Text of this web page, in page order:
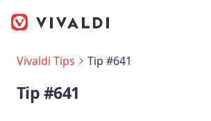
Vivaldi Tips Tip #641
Tip #641